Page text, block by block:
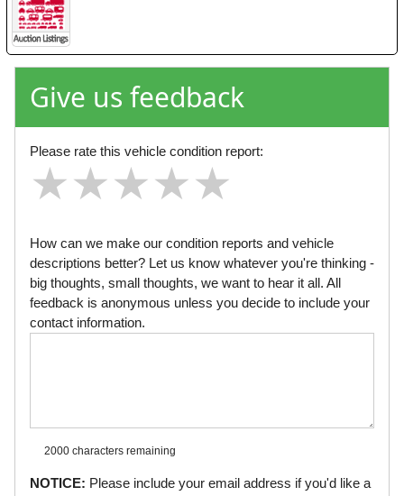
Give us feedback
Please rate this vehicle condition report:
★
★★
★★★
★★★★
★★★★★
How can we make our condition reports and vehicle
descriptions better? Let us know whatever you're thinking -
big thoughts, small thoughts, we want to hear it all. All
feedback is anonymous unless you decide to include your
contact information.
2000 characters remaining
NOTICE: Please include your email address if you'd like a